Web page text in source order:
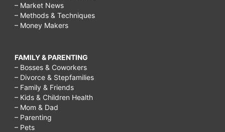
– Market News
– Methods & Techniques
– Money Makers
FAMILY & PARENTING
– Bosses & Coworkers
– Divorce & Stepfamilies
– Family & Friends
– Kids & Children Health
– Mom & Dad
– Parenting
– Pets